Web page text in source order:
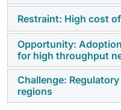
HLA typing plays a
recipient compatibility
to prevent graft
blood components.
of complications such
(GVHD) and post-
Restraint: High cost
The high cost of HLA
a significant barrier to
transplant market.
technologies—such as
(NGS), real-time PCR,
Opportunity:
for high throughput
Continuous
are creating a
Challenge:
regions